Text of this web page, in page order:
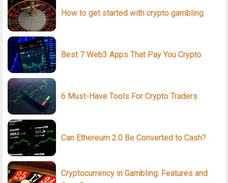
How to get started with crypto gambling
Best 7 Web3 Apps That Pay You Crypto
6 Must-Have Tools For Crypto Traders
Can Ethereum 2.0 Be Converted to Cash?
Cryptocurrency in Gambling: Features and